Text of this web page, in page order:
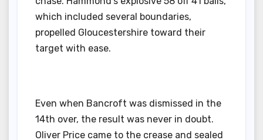
which included several boundaries,
propelled Gloucestershire toward their
target with ease.
Even when Bancroft was dismissed in the
14th over, the result was never in doubt.
Oliver Price came to the crease and sealed